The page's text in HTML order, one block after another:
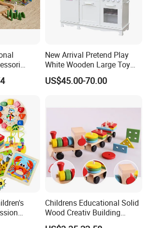
Railway
New Arrival Pretend Play
White Wooden Large Toy
Kitchen for Kids 10%off
W10c409
US$45.00-70.00
Tower
Childrens Educational Solid
Wood Creativ Building
Blocks Wooden Toys